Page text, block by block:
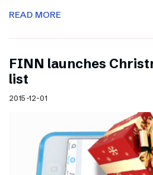
READ MORE
FINN launches
list
2015-12-01